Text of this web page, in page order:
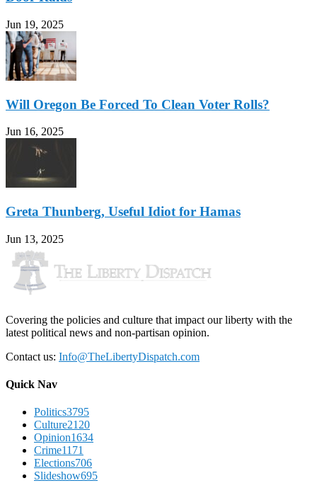
Jun 19, 2025
Will Oregon Be Forced To Clean Voter Rolls?
Jun 16, 2025
Greta Thunberg, Useful Idiot for Hamas
Jun 13, 2025
Covering the policies and culture that impact our liberty with the
latest political news and non-partisan opinion.
Contact us: Info@TheLibertyDispatch.com
Quick Nav
Politics3795
Culture2120
Opinion1634
Crime1171
Elections706
Slideshow695